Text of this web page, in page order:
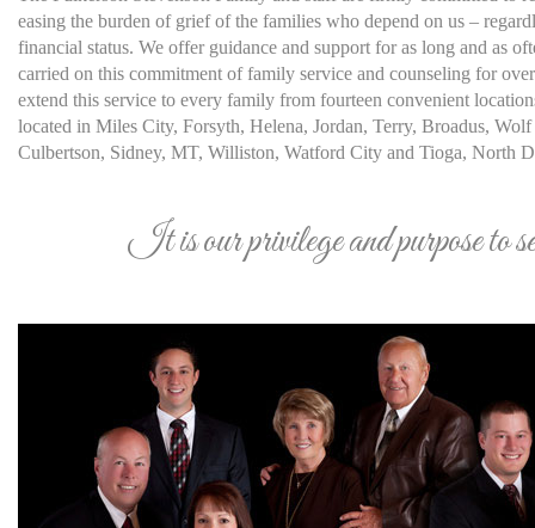
easing the burden of grief of the families who depend on us –
financial status. We offer guidance and support for as long and as
carried on this commitment of family service and counseling for
extend this service to every family from fourteen convenient
located in Miles City, Forsyth, Helena, Jordan, Terry, Broadus,
Culbertson, Sidney, MT, Williston, Watford City and Tioga, North
It is our privilege and purpose to